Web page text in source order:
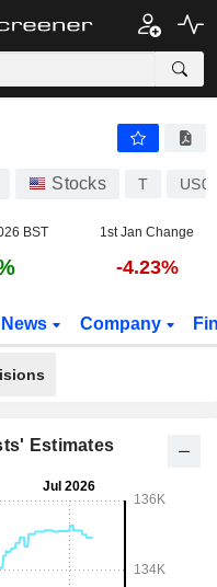
Stocks T
BST 1st Jan Change
-4.23%
News Company
Estimates